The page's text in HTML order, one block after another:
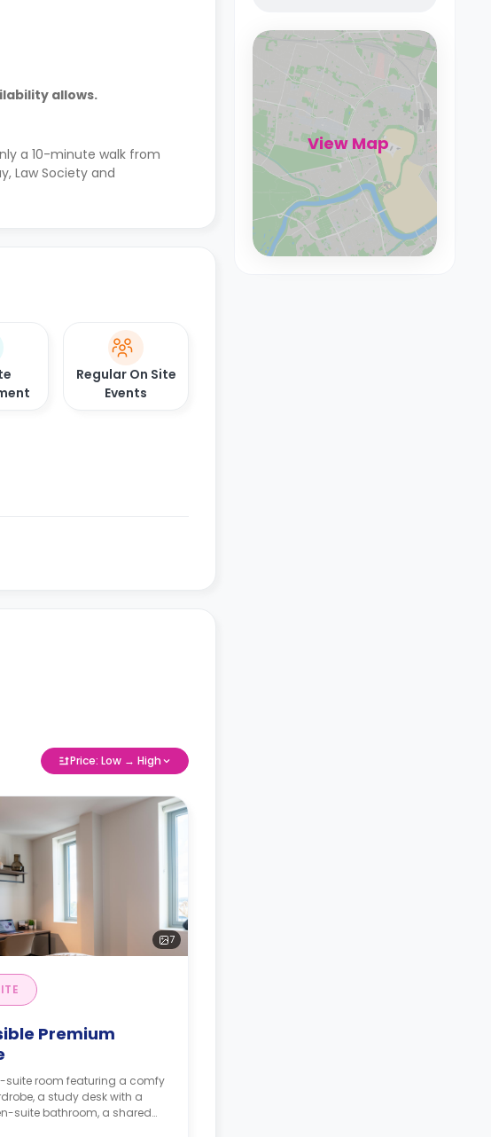
allows.
a 10-minute walk from
Law Society and
Regular On Site
Events
Price: Low → High
7
Premium
suite room featuring a comfy
a study desk with a
suite bathroom, a shared
and a shared kitchen.
View Map